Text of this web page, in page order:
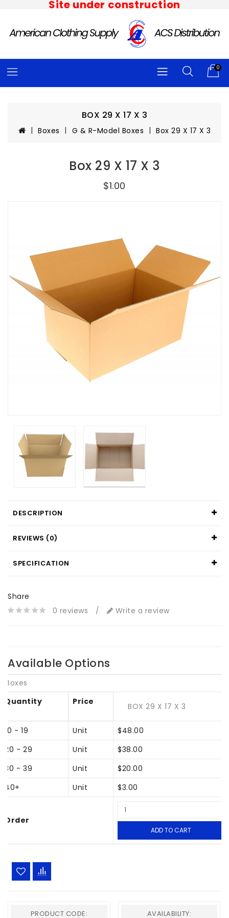
Site under construction
0
BOX 29 X 17 X 3
Boxes G & R-Model Boxes Box 29 X 17 X 3
Box 29 X 17 X 3
$1.00
DESCRIPTION
REVIEWS (0)
SPECIFICATION
Share
0 reviews
/ Write a review
Available Options
Boxes
Quantity
Price BOX 29 X 17 X 3
10 - 19 Unit
$48.00
20 - 29
Unit
$38.00
30 - 39
Unit
$20.00
40+
Unit $3.00
Order
ADD TO CART
PRODUCT CODE: AVAILABILITY: